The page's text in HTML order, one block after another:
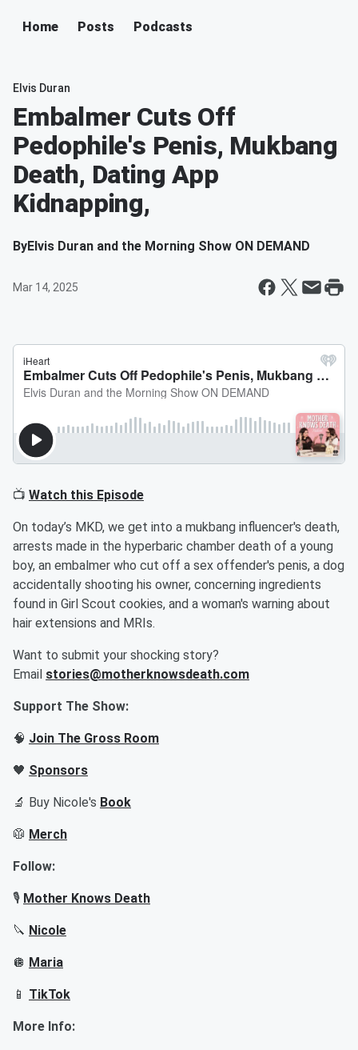
Home Posts Podcasts
Elvis Duran
Embalmer Cuts Off
Pedophile's Penis, Mukbang
Death, Dating App
Kidnapping,
ByElvis Duran and the Morning Show ON DEMAND
Mar 14, 2025
📺 Watch this Episode
On today’s MKD, we get into a mukbang influencer's death,
arrests made in the hyperbaric chamber death of a young
boy, an embalmer who cut off a sex offender's penis, a dog
accidentally shooting his owner, concerning ingredients
found in Girl Scout cookies, and a woman's warning about
hair extensions and MRIs.
Want to submit your shocking story?
Email stories@motherknowsdeath.com
Support The Show:
🧠 Join The Gross Room
🖤 Sponsors
🔬 Buy Nicole's Book
🥼 Merch
Follow:
🎙️ Mother Knows Death
🔪 Nicole
🪩 Maria
📱 TikTok
More Info: